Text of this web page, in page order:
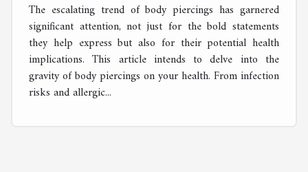
The escalating trend of body piercings has garnered
significant attention, not just for the bold statements
they help express but also for their potential health
implications. This article intends to delve into the
gravity of body piercings on your health. From infection
risks and allergic...